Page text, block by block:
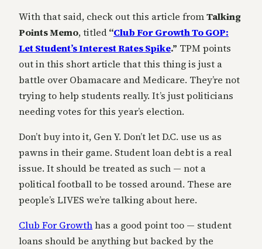
With that said, check out this article fromTalking
Points Memo, titled“Club For Growth To GOP:
Let Student’s Interest Rates Spike.” TPM points
out in this short article that this thing is just a
battle over Obamacare and Medicare. They’re not
trying to help students really. It’s just politicians
needing votes for this year’s election.
Don’t buy into it, Gen Y. Don’t let D.C. use us as
pawns in their game. Student loan debt is a real
issue. It should be treated as such — not a
political football to be tossed around. These are
people’s LIVES we’re talking about here.
Club For Growthhas a good point too — student
loans should be anything but backed by the